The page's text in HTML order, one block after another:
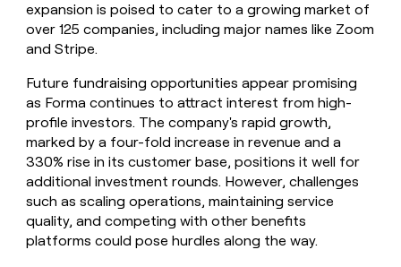
expansion is poised to cater to a growing market of
over 125 companies, including major names like Zoom
and Stripe.
Future fundraising opportunities appear promising
as Forma continues to attract interest from high-
profile investors. The company's rapid growth,
marked by a four-fold increase in revenue and a
330% rise in its customer base, positions it well for
additional investment rounds. However, challenges
such as scaling operations, maintaining service
quality, and competing with other benefits
platforms could pose hurdles along the way.